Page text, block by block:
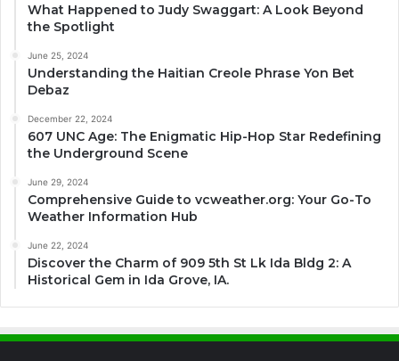
What Happened to Judy Swaggart: A Look Beyond
the Spotlight
June 25, 2024
Understanding the Haitian Creole Phrase Yon Bet
Debaz
December 22, 2024
607 UNC Age: The Enigmatic Hip-Hop Star Redefining
the Underground Scene
June 29, 2024
Comprehensive Guide to vcweather.org: Your Go-To
Weather Information Hub
June 22, 2024
Discover the Charm of 909 5th St Lk Ida Bldg 2: A
Historical Gem in Ida Grove, IA.